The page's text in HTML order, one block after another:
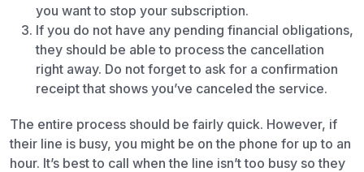
you want to stop your subscription.
If you do not have any pending financial obligations,
they should be able to process the cancellation
right away. Do not forget to ask for a confirmation
receipt that shows you’ve canceled the service.
The entire process should be fairly quick. However, if
their line is busy, you might be on the phone for up to an
hour. It’s best to call when the line isn’t too busy so they